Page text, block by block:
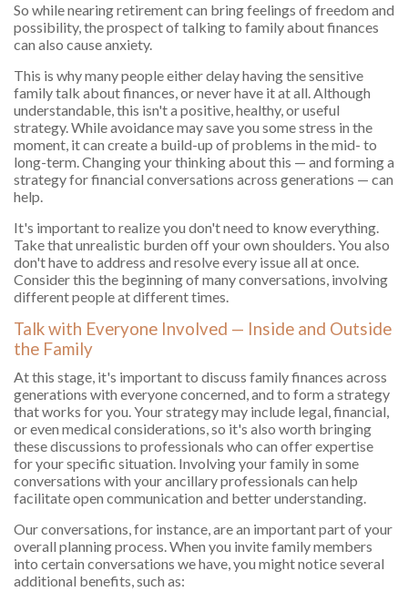
So while nearing retirement can bring feelings of freedom and
possibility, the prospect of talking to family about finances
can also cause anxiety.
This is why many people either delay having the sensitive
family talk about finances, or never have it at all. Although
understandable, this isn't a positive, healthy, or useful
strategy. While avoidance may save you some stress in the
moment, it can create a build-up of problems in the mid- to
long-term. Changing your thinking about this — and forming a
strategy for financial conversations across generations — can
help.
It's important to realize you don't need to know everything.
Take that unrealistic burden off your own shoulders. You also
don't have to address and resolve every issue all at once.
Consider this the beginning of many conversations, involving
different people at different times.
Talk with Everyone Involved — Inside and Outside
the Family
At this stage, it's important to discuss family finances across
generations with everyone concerned, and to form a strategy
that works for you. Your strategy may include legal, financial,
or even medical considerations, so it's also worth bringing
these discussions to professionals who can offer expertise
for your specific situation. Involving your family in some
conversations with your ancillary professionals can help
facilitate open communication and better understanding.
Our conversations, for instance, are an important part of your
overall planning process. When you invite family members
into certain conversations we have, you might notice several
additional benefits, such as: